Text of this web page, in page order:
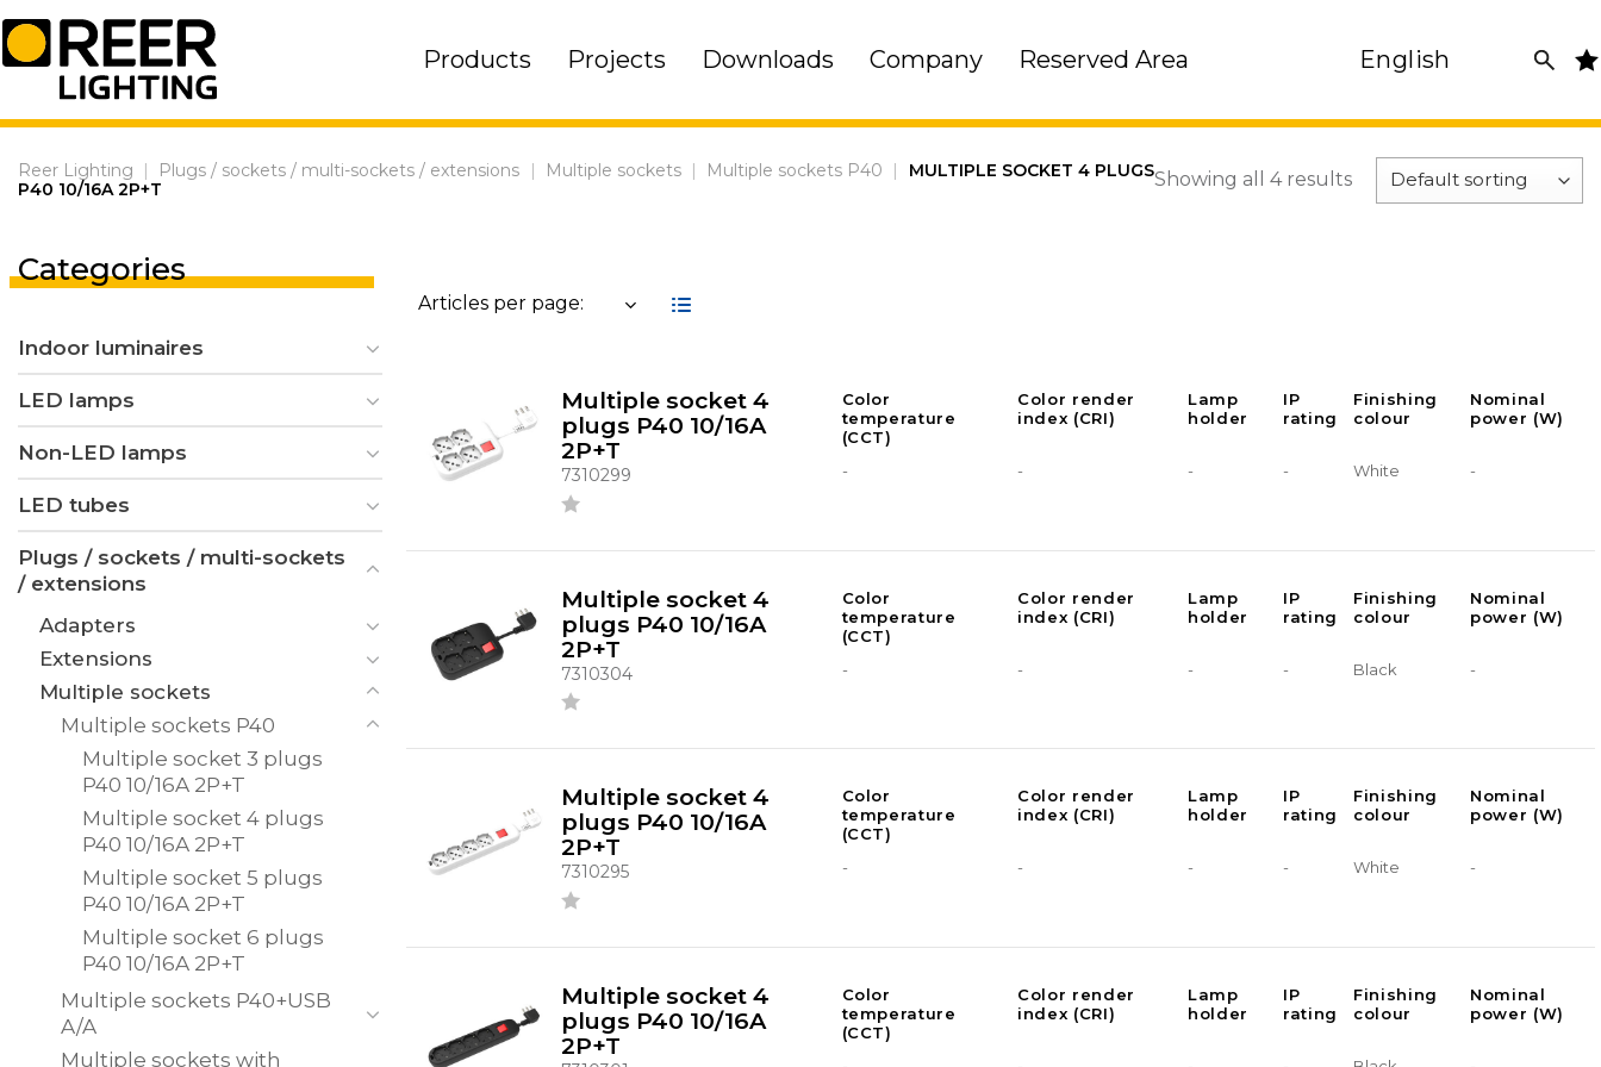
Skip
to
content
Products Projects Downloads Company Reserved Area English
Reer Lighting Plugs / sockets / multi-sockets / extensions Multiple sockets Multiple sockets P40
MULTIPLE SOCKET 4 PLUGS
P40 10/16A 2P+T
Showing all 4 results
Categories
Indoor luminaires
LED lamps
Non-LED lamps
LED tubes
Plugs / sockets / multi-sockets
/ extensions
Adapters
Extensions
Multiple sockets
Multiple sockets P40
Multiple socket 3 plugs
P40 10/16A 2P+T
Multiple socket 4 plugs
P40 10/16A 2P+T
Multiple socket 5 plugs
P40 10/16A 2P+T
Multiple socket 6 plugs
P40 10/16A 2P+T
Multiple sockets P40+USB
A/A
Multiple sockets with
Articles per page:
Multiple socket 4
plugs P40 10/16A
2P+T
7310299
Color
temperature
(CCT)
Color render
index (CRI)
Lamp
holder
IP
rating
Finishing
colour
Nominal
power (W)
- - - - White -
Multiple socket 4
plugs P40 10/16A
2P+T
7310304
Color
temperature
(CCT)
Color render
index (CRI)
Lamp
holder
IP
rating
Finishing
colour
Nominal
power (W)
- - - - Black -
Multiple socket 4
plugs P40 10/16A
2P+T
7310295
Color
temperature
(CCT)
Color render
index (CRI)
Lamp
holder
IP
rating
Finishing
colour
Nominal
power (W)
- - - - White -
Multiple socket 4
plugs P40 10/16A
2P+T
Color
temperature
(CCT)
Color render
index (CRI)
Lamp
holder
IP
rating
Finishing
colour
Nominal
power (W)